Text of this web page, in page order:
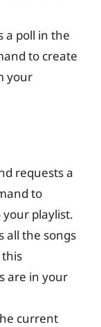
a poll in the
to create
your
requests a
to
playlist.
all the songs
this
are in your
current